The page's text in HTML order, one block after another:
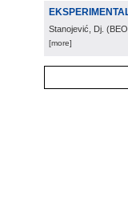
Stanojević, Dj. (
[more]